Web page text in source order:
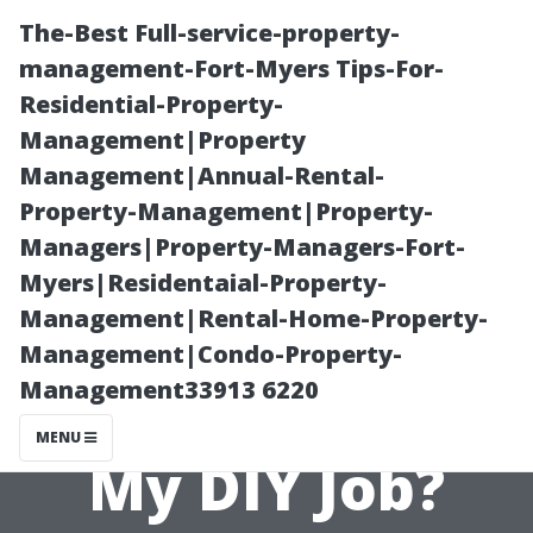
The-Best Full-service-property-
management-Fort-Myers Tips-For-
Residential-Property-
Management|Property
Management|Annual-Rental-
Property-Management|Property-
Managers|Property-Managers-Fort-
Myers|Residentaial-Property-
Management|Rental-Home-Property-
Management|Condo-Property-
Management33913 6220
MENU
Should I Use
Chemical
Cleaners During
My DIY Job?